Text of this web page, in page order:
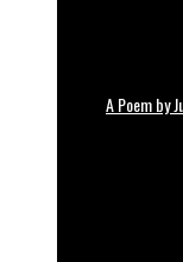
A Poem by